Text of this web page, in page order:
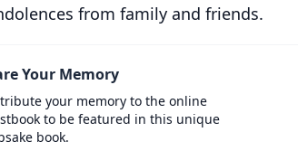
from family and friends.
Your Memory
your memory to the online
to be featured in this unique
book.